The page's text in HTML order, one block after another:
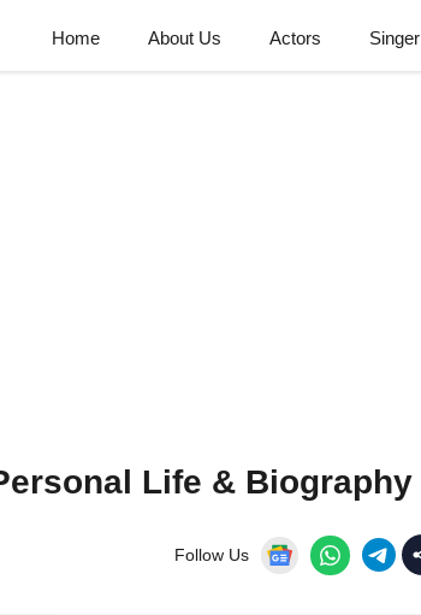
Home About Us Actors Singer
Life & Biography
Follow Us